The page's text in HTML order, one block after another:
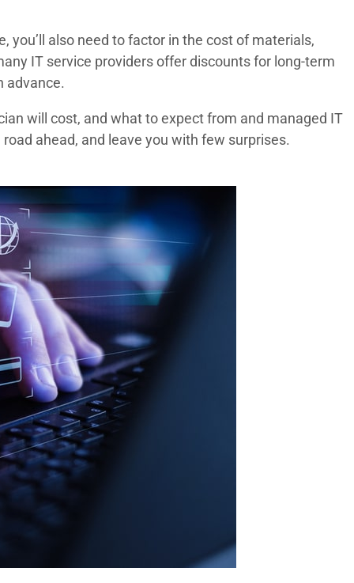
you’ll also need to factor in the cost of materials,
IT service providers offer discounts for long-term
advance.
will cost, and what to expect from and managed IT
ahead, and leave you with few surprises.